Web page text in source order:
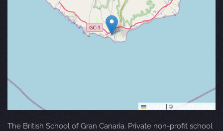
| © OpenStreetMap
The British School of Gran Canaria. Private non-profit school